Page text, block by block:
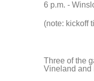
6 p.m. -
(note: kickoff
Three of the
Vineland and